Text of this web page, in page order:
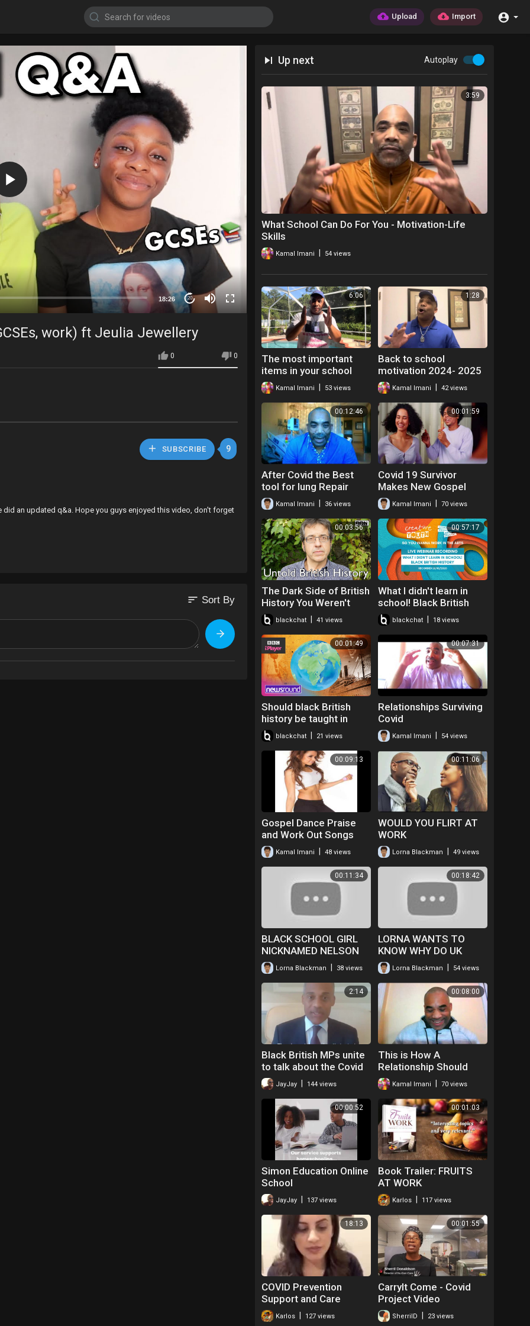
Upload Import
18:26 20
Up next Autoplay
3:59
What School Can Do For You - Motivation-Life
Skills
Kamal Imani 54 views
6:06
The most important
items in your school
supply list should be…
Kamal Imani 53 views
1:28
Back to school
motivation 2024- 2025
Kamal Imani 42 views
00:12:46
After Covid the Best
tool for lung Repair
Kamal Imani 36 views
00:01:59
Covid 19 Survivor
Makes New Gospel
Song! God,I'm Forever
Thankful
Kamal Imani 70 views
00:03:56
The Dark Side of British
History You Weren't
Taught in School |
George Monbiot
blackchat 41 views
00:57:17
What I didn't learn in
school! Black British
Historyblackchat 18 views
00:01:49
Should black British
history be taught in
school? | Newsround
blackchat 21 views
00:07:31
Relationships Surviving
Covid
Kamal Imani 54 views
00:09:13
Gospel Dance Praise
and Work Out Songs
Kamal Imani 48 views
00:11:06
WOULD YOU FLIRT AT
WORK
Lorna Blackman 49 views
00:11:34
BLACK SCHOOL GIRL
NICKNAMED NELSON
COLUMN
Lorna Blackman 38 views
00:18:42
LORNA WANTS TO
KNOW WHY DO UK
BLACK ACTORS HAVE
TO GO ABROAD TO
FIND WORK
I.E.AMERICA
Lorna Blackman 54 views
2:14
Black British MPs unite
to talk about the Covid
Vaccine.
JayJay 144 views
00:08:00
This is How A
Relationship Should
WorkKamal Imani 70 views
00:00:52
Simon Education Online
School
JayJay 137 views
00:01:03
Book Trailer: FRUITS
AT WORK
Karlos 117 views
18:13
COVID Prevention
Support and Care
Karlos 127 views
00:01:55
CarryIt Come - Covid
Project Video
#blackelders
SherrilD 23 views
work) ft Jeulia Jewellery
0 0
SUBSCRIBE 9
an updated q&a. Hope you guys enjoyed this video, don't forget
sort Sort By